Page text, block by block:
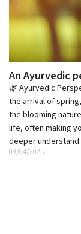
An Ayurvedic
09/04/2025
🌿 Ayurvedic
the arrival of
the blooming
life, often making
deeper